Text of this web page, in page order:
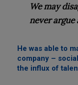
We may
never
He was able to
company –
the influx of